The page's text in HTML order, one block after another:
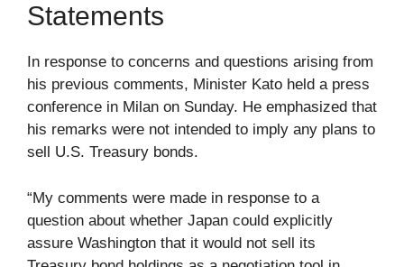
Statements
In response to concerns and questions arising from
his previous comments, Minister Kato held a press
conference in Milan on Sunday. He emphasized that
his remarks were not intended to imply any plans to
sell U.S. Treasury bonds.
“My comments were made in response to a
question about whether Japan could explicitly
assure Washington that it would not sell its